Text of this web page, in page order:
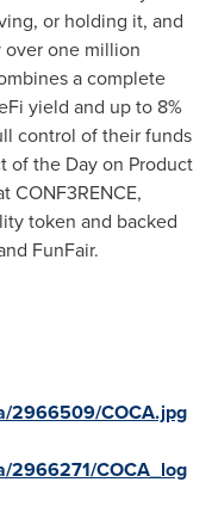
or holding it, and
one million
a complete
yield and up to 8%
control of their funds
of the Day on Product
CONF3RENCE,
token and backed
FunFair.
2966509/COCA.jpg
2966271/COCA_log